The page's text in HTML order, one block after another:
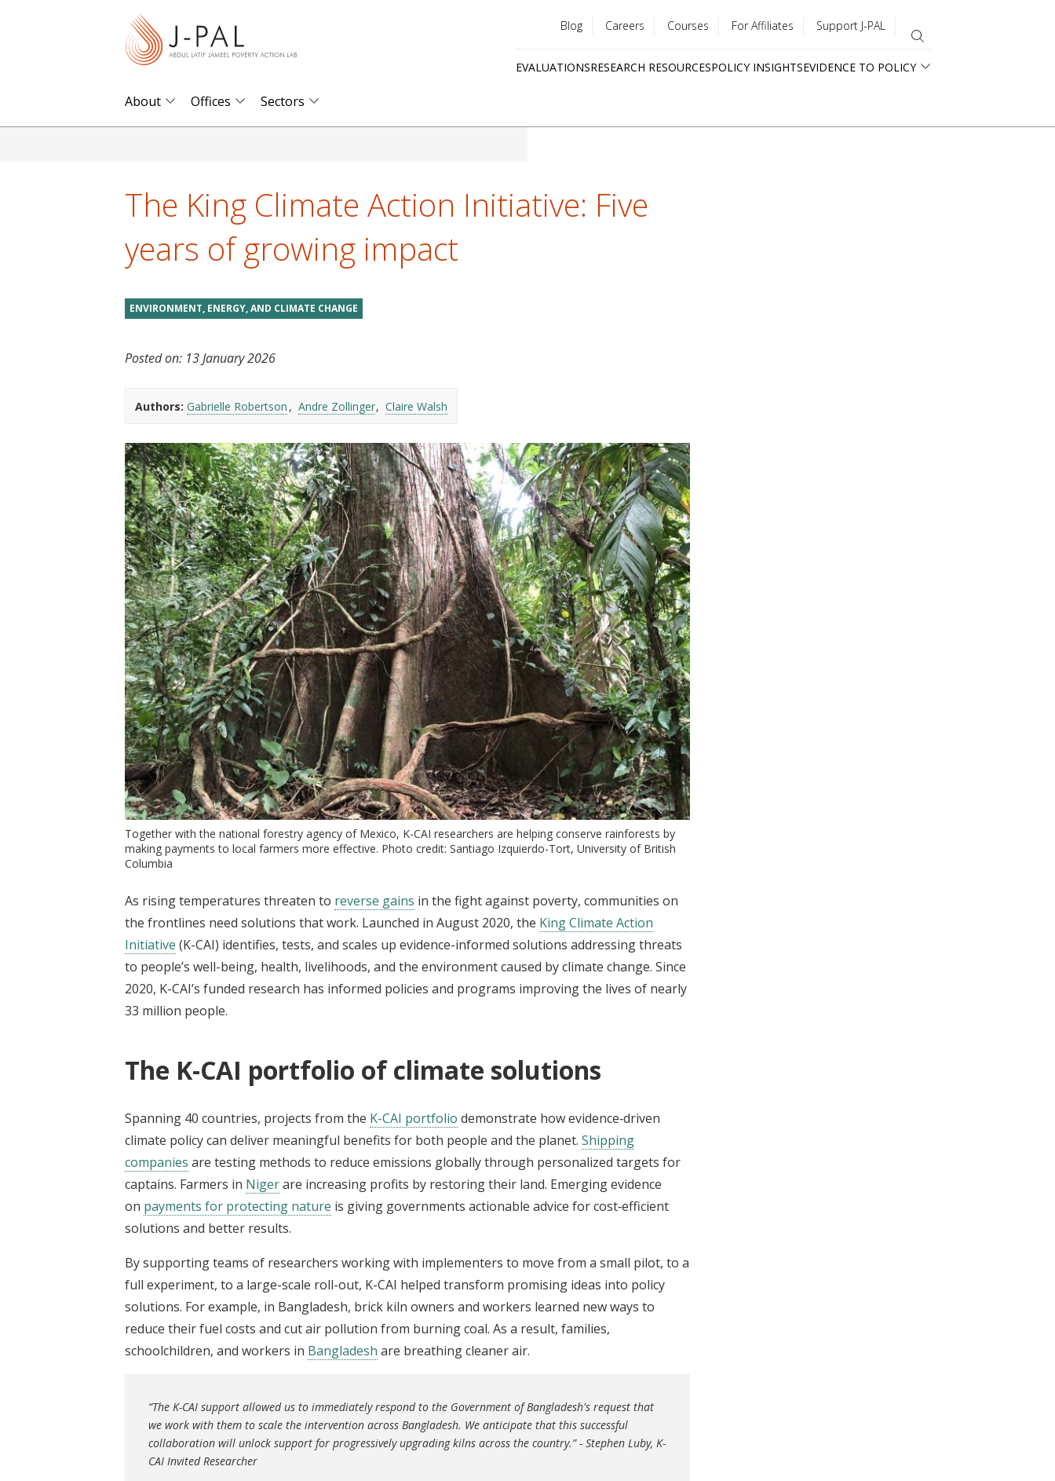
menu
Blog Careers Courses For Affiliates Support J-PAL
EVALUATIONSRESEARCH RESOURCESPOLICY INSIGHTSEVIDENCE TO POLICY
About Offices Sectors
The King Climate Action Initiative: Five
years of growing impact
ENVIRONMENT, ENERGY, AND CLIMATE CHANGE
Posted on: 13 January 2026
Authors: Gabrielle Robertson Andre Zollinger Claire Walsh
Together with the national forestry agency of Mexico, K-CAI researchers are helping conserve rainforests by
making payments to local farmers more effective. Photo credit: Santiago Izquierdo-Tort, University of British
Columbia
As rising temperatures threaten to reverse gains in the fight against poverty, communities on
the frontlines need solutions that work. Launched in August 2020, the King Climate Action
Initiative (K-CAI) identifies, tests, and scales up evidence-informed solutions addressing threats
to people’s well-being, health, livelihoods, and the environment caused by climate change. Since
2020, K-CAI’s funded research has informed policies and programs improving the lives of nearly
33 million people.
The K-CAI portfolio of climate solutions
Spanning 40 countries, projects from the K-CAI portfolio demonstrate how evidence‑driven
climate policy can deliver meaningful benefits for both people and the planet. Shipping
companies are testing methods to reduce emissions globally through personalized targets for
captains. Farmers in Nigerare increasing profits by restoring their land. Emerging evidence
on payments for protecting nature is giving governments actionable advice for cost‑efficient
solutions and better results.
By supporting teams of researchers working with implementers to move from a small pilot, to a
full experiment, to a large-scale roll-out, K-CAI helped transform promising ideas into policy
solutions. For example, in Bangladesh, brick kiln owners and workers learned new ways to
reduce their fuel costs and cut air pollution from burning coal. As a result, families,
schoolchildren, and workers in Bangladesh are breathing cleaner air.
“The K-CAI support allowed us to immediately respond to the Government of Bangladesh's request that
we work with them to scale the intervention across Bangladesh. We anticipate that this successful
collaboration will unlock support for progressively upgrading kilns across the country.” - Stephen Luby, K-
CAI Invited Researcher